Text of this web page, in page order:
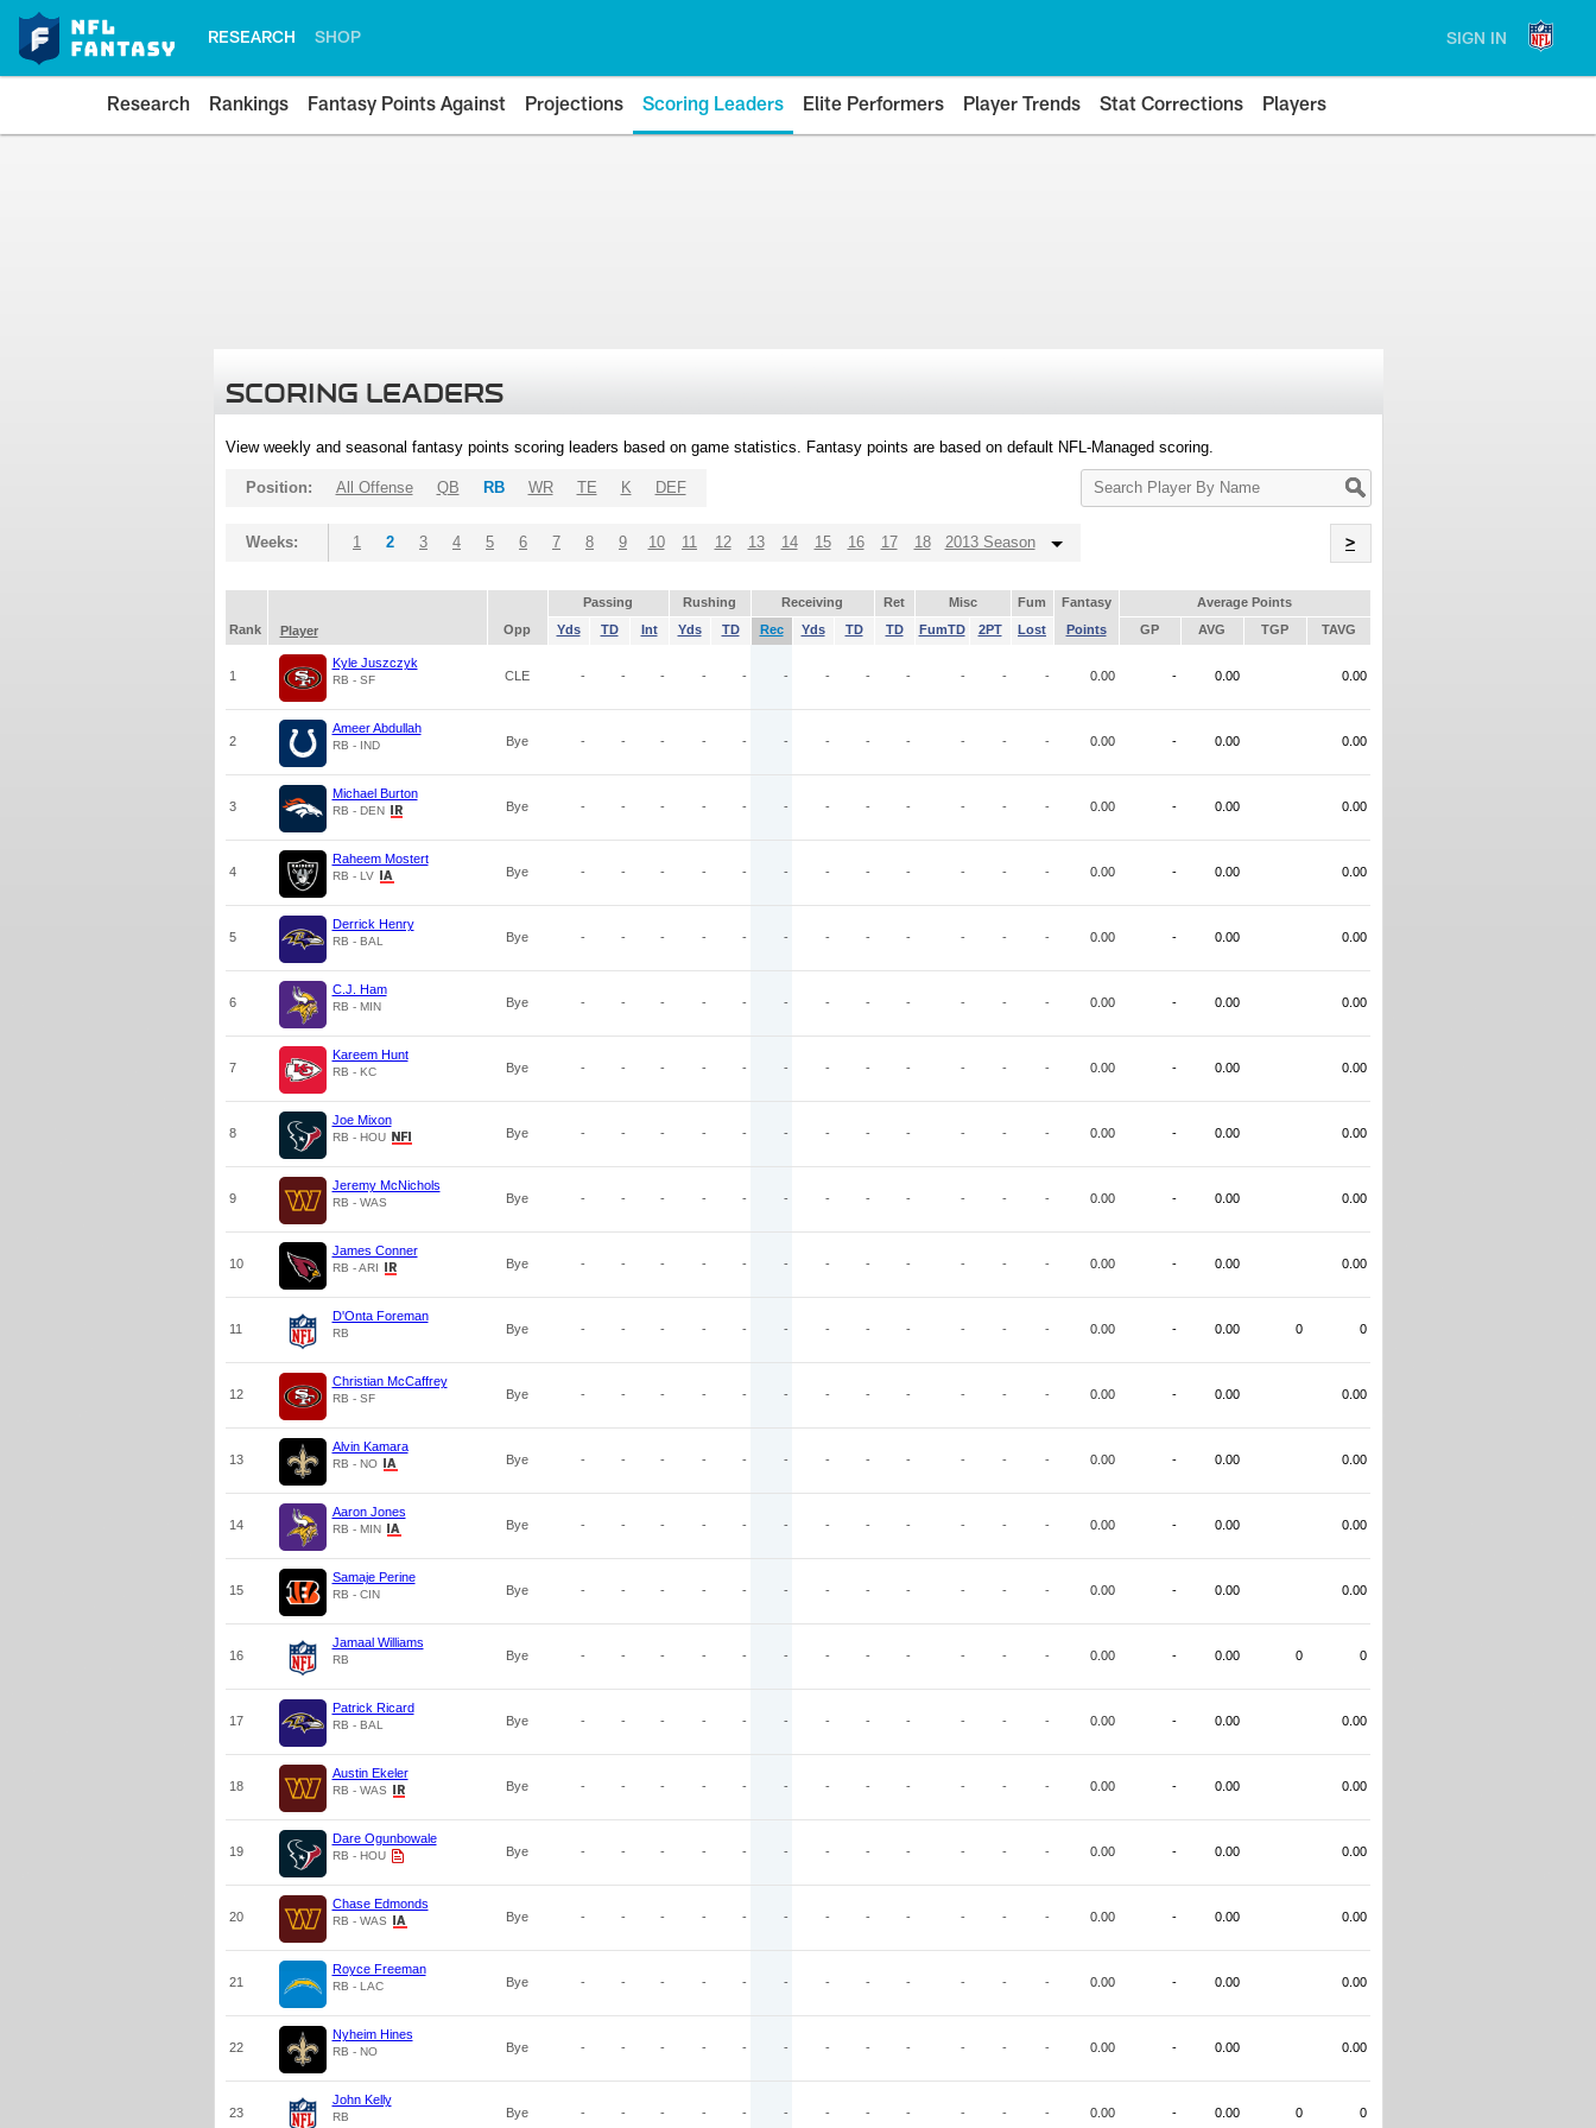
RESEARCH SHOP SIGN IN
Research Rankings Fantasy Points Against Projections Scoring Leaders Elite Performers Player Trends Stat Corrections Players
SCORING LEADERS
View weekly and seasonal fantasy points scoring leaders based on game statistics. Fantasy points are based on default NFL-Managed scoring.
Search
Player
Position: All Offense QB RB WR TE K DEF
Weeks: 1 2 3 4 5 6 7 8 9 10 11 12 13 14 15 16 17 18 2013 Season >
Passing Rushing Receiving Ret Misc Fum Fantasy
Average Points
Rank
Player Opp Yds TD Int Yds TD Rec Yds TD TD FumTD 2PT Lost Points GP AVG TGP TAVG
1
Kyle Juszczyk
RB - SF CLE - - - - - - - - - - - - 0.00 - 0.00 0.00
2
Ameer Abdullah
RB - IND Bye - - - - - - - - - - - - 0.00 - 0.00 0.00
3
Michael Burton
RB - DEN Bye - - - - - - - - - - - - 0.00 - 0.00 0.00
4
Raheem Mostert
RB - LV Bye - - - - - - - - - - - - 0.00 - 0.00 0.00
5
Derrick Henry
RB - BAL Bye - - - - - - - - - - - - 0.00 - 0.00 0.00
6
C.J. Ham
RB - MIN Bye - - - - - - - - - - - - 0.00 - 0.00 0.00
7
Kareem Hunt
RB - KC Bye - - - - - - - - - - - - 0.00 - 0.00 0.00
8
Joe Mixon
RB - HOU Bye - - - - - - - - - - - - 0.00 - 0.00 0.00
9
Jeremy McNichols
RB - WAS Bye - - - - - - - - - - - - 0.00 - 0.00 0.00
10
James Conner
RB - ARI Bye - - - - - - - - - - - - 0.00 - 0.00 0.00
11
D'Onta Foreman
RB Bye - - - - - - - - - - - - 0.00 - 0.00 0 0
12
Christian McCaffrey
RB - SF Bye - - - - - - - - - - - - 0.00 - 0.00 0.00
13
Alvin Kamara
RB - NO Bye - - - - - - - - - - - - 0.00 - 0.00 0.00
14
Aaron Jones
RB - MIN Bye - - - - - - - - - - - - 0.00 - 0.00 0.00
15
Samaje Perine
RB - CIN Bye - - - - - - - - - - - - 0.00 - 0.00 0.00
16
Jamaal Williams
RB Bye - - - - - - - - - - - - 0.00 - 0.00 0 0
17
Patrick Ricard
RB - BAL Bye - - - - - - - - - - - - 0.00 - 0.00 0.00
18
Austin Ekeler
RB - WAS Bye - - - - - - - - - - - - 0.00 - 0.00 0.00
19
Dare Ogunbowale
RB - HOU Bye - - - - - - - - - - - - 0.00 - 0.00 0.00
20
Chase Edmonds
RB - WAS Bye - - - - - - - - - - - - 0.00 - 0.00 0.00
21
Royce Freeman
RB - LAC Bye - - - - - - - - - - - - 0.00 - 0.00 0.00
22
Nyheim Hines
RB - NO Bye - - - - - - - - - - - - 0.00 - 0.00 0.00
23
John Kelly
RB Bye - - - - - - - - - - - - 0.00 - 0.00 0 0